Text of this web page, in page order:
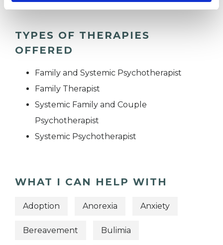
TYPES OF THERAPIES
OFFERED
Family and Systemic Psychotherapist
Family Therapist
Systemic Family and Couple
Psychotherapist
Systemic Psychotherapist
WHAT I CAN HELP WITH
Adoption Anorexia Anxiety
Bereavement Bulimia